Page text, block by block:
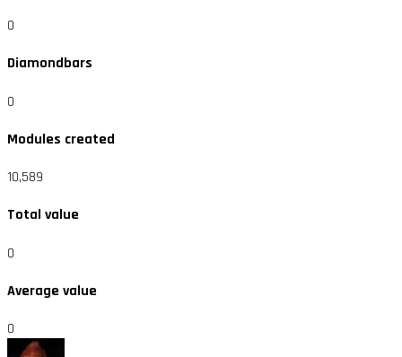
0
Diamondbars
0
Modules created
10,589
Total value
0
Average value
0